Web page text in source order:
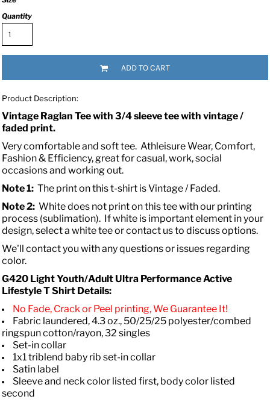
Quantity
ADD TO CART
Product Description:
Vintage Raglan Tee with 3/4 sleeve tee with vintage /
faded print.
Very comfortable and soft tee. Athleisure Wear, Comfort,
Fashion & Efficiency, great for casual, work, social
occasions and working out.
Note 1: The print on this t-shirt is Vintage / Faded.
Note 2: White does not print on this tee with our printing
process (sublimation). If white is important element in your
design, select a white tee or contact us to discuss options.
We'll contact you with any questions or issues regarding
color.
G420 Light Youth/Adult Ultra Performance Active
Lifestyle T Shirt Details:
No Fade, Crack or Peel printing, We Guarantee It!
Fabric laundered, 4.3 oz., 50/25/25 polyester/combed
ringspun cotton/rayon, 32 singles
Set-in collar
1x1 triblend baby rib set-in collar
Satin label
Sleeve and neck color listed first, body color listed
second